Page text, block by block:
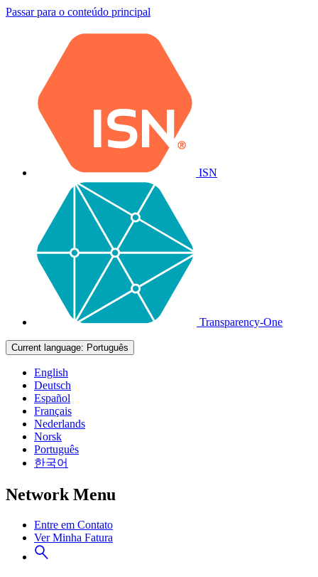
Passar para o conteúdo principal
ISN
Transparency-One
Current language: Português
English
Deutsch
Español
Français
Nederlands
Norsk
Português
한국어
Network Menu
Entre em Contato
Ver Minha Fatura